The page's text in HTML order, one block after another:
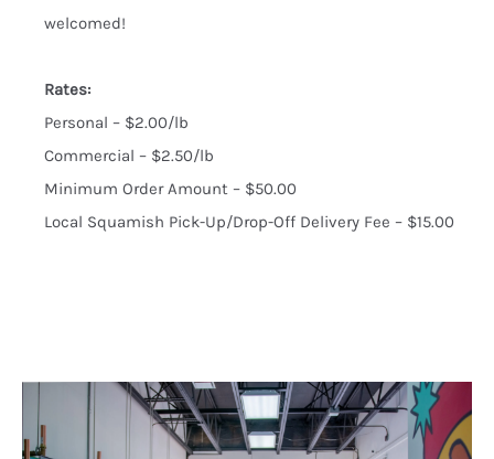
welcomed!
Rates:
Personal – $2.00/lb
Commercial – $2.50/lb
Minimum Order Amount – $50.00
Local Squamish Pick-Up/Drop-Off Delivery Fee – $15.00